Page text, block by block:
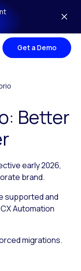
Get a Demo
Better
early 2026,
brand.
supported and
Automation
migrations.